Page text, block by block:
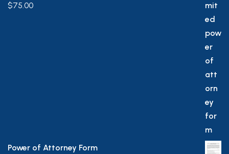
$75.00
Power of Attorney Form